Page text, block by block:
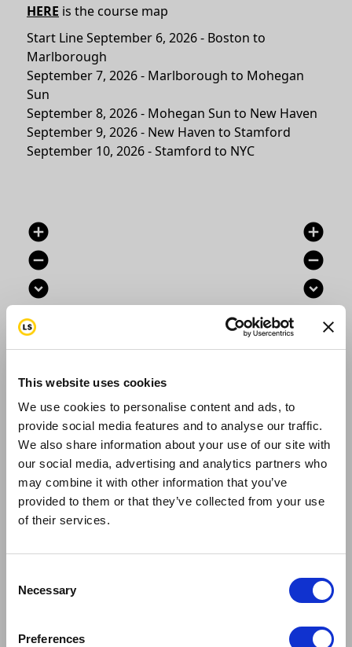
This website uses cookies
We use cookies to personalise content and ads, to
provide social media features and to analyse our traffic.
We also share information about your use of our site with
our social media, advertising and analytics partners who
may combine it with other information that you’ve
provided to them or that they’ve collected from your use
of their services.
Selection
Necessary
Preferences
HERE is the course map
Start Line September 6, 2026 - Boston to
Marlborough
September 7, 2026 - Marlborough to Mohegan
Sun
September 8, 2026 - Mohegan Sun to New Haven
September 9, 2026 - New Haven to Stamford
September 10, 2026 - Stamford to NYC
add_circle
remove_circle
expand_circle_down
expand_circle_down
add
remove
add_circle_outline
remove_circle_outline
expand_more
expand_less
What type of accommodations are
add_circle
remove_circle
expand_circle_down
expand_circle_down
add
remove_circle_outline
expand_more
included for the rider (not family members or
friends). So the rider does not need to book the
hotel rooms. On the last arrival day in NYC
own accommodations.